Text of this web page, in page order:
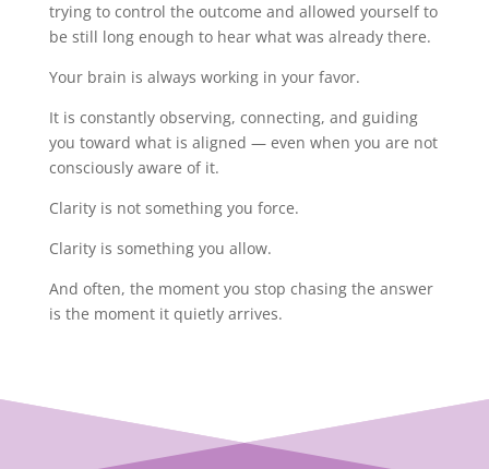
trying to control the outcome and allowed yourself to
be still long enough to hear what was already there.
Your brain is always working in your favor.
It is constantly observing, connecting, and guiding
you toward what is aligned — even when you are not
consciously aware of it.
Clarity is not something you force.
Clarity is something you allow.
And often, the moment you stop chasing the answer
is the moment it quietly arrives.